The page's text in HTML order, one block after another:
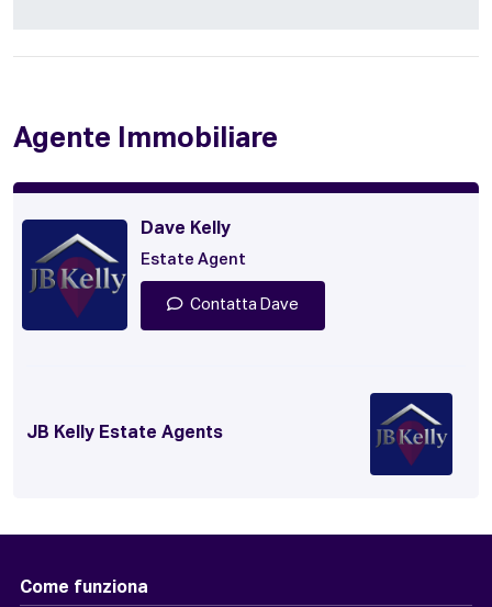
Agente Immobiliare
Dave Kelly
Estate Agent
Contatta Dave
JB Kelly Estate Agents
Come funziona